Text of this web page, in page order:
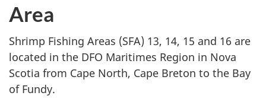
Area
Shrimp Fishing Areas (SFA) 13, 14, 15 and 16 are
located in the DFO Maritimes Region in Nova
Scotia from Cape North, Cape Breton to the Bay
of Fundy.